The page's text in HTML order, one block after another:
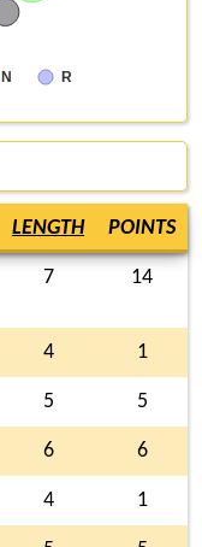
N R
LENGTH POINTS
7 14
4 1
5 5
6 6
4 1